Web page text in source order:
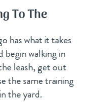
To The
has what it takes
walking in
leash, get out
the same training
the yard.